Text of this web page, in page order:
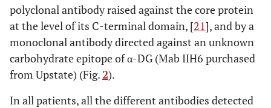
polyclonal antibody raised against the core protein
at the level of its C-terminal domain, [21], and by a
monoclonal antibody directed against an unknown
carbohydrate epitope of α-DG (Mab IIH6 purchased
from Upstate) (Fig. 2).
In all patients, all the different antibodies detected